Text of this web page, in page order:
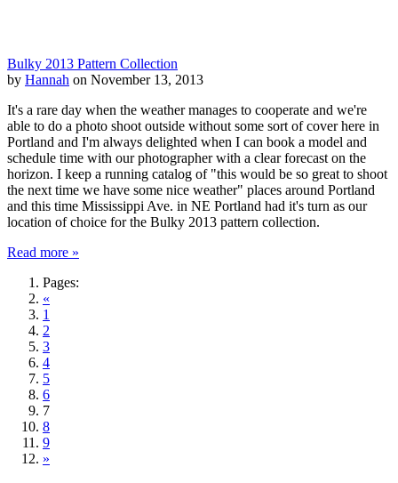
Bulky 2013 Pattern Collection
by Hannah on November 13, 2013
It's a rare day when the weather manages to cooperate and we're
able to do a photo shoot outside without some sort of cover here in
Portland and I'm always delighted when I can book a model and
schedule time with our photographer with a clear forecast on the
horizon. I keep a running catalog of "this would be so great to shoot
the next time we have some nice weather" places around Portland
and this time Mississippi Ave. in NE Portland had it's turn as our
location of choice for the Bulky 2013 pattern collection.
Read more »
Pages:
«
1
2
3
4
5
6
7
8
9
»